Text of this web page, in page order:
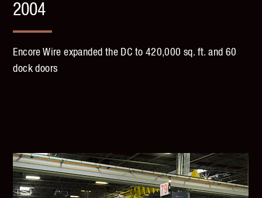
2004
Encore Wire expanded the DC to 420,000 sq. ft. and 60
dock doors